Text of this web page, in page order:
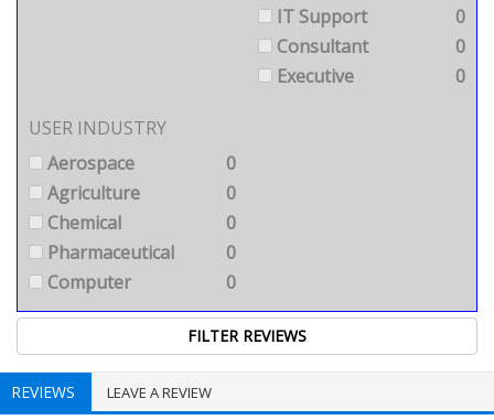
IT Support
0
Consultant
0
Executive
0
USER INDUSTRY
Aerospace
0
Agriculture
0
Chemical
0
Pharmaceutical
0
Computer
0
REVIEWS LEAVE A REVIEW